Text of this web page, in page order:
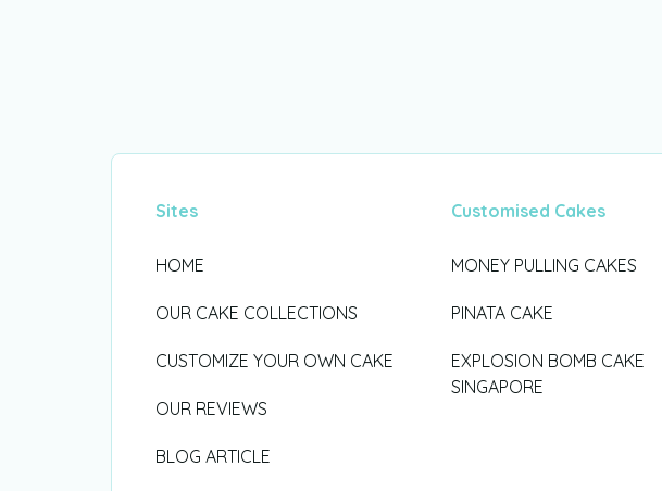
Sites
HOME
OUR CAKE COLLECTIONS
CUSTOMIZE YOUR OWN CAKE
OUR REVIEWS
BLOG ARTICLE
Customised Cakes
MONEY PULLING CAKES
PINATA CAKE
EXPLOSION BOMB CAKE
SINGAPORE